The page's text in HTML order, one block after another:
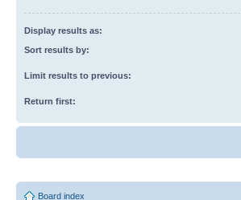
Display results as:
Sort results by:
Limit results to previous:
Return first:
Board index